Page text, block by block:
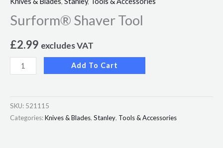
Surform® Shaver Tool
£2.99 excludes VAT
Add To Cart
SKU: 521115
Categories:Knives & Blades, Stanley, Tools & Accessories